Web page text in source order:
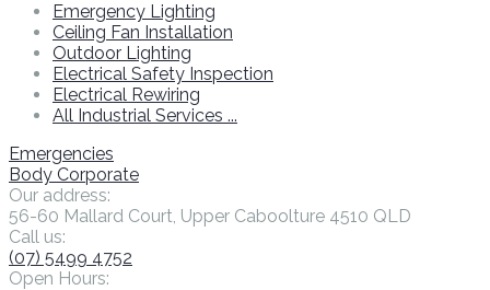
Emergency Lighting
Ceiling Fan Installation
Outdoor Lighting
Electrical Safety Inspection
Electrical Rewiring
All Industrial Services ...
Emergencies
Body Corporate
Our address:
56-60 Mallard Court, Upper Caboolture 4510 QLD
Call us:
(07) 5499 4752
Open Hours: